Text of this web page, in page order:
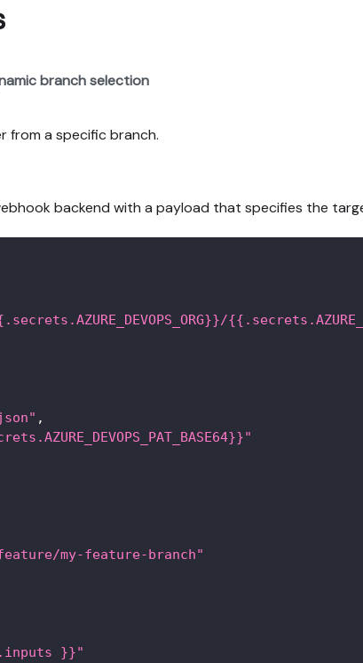
branch selection
from a specific branch.
backend with a payload that specifies the
,
my-feature-branch"
}}"